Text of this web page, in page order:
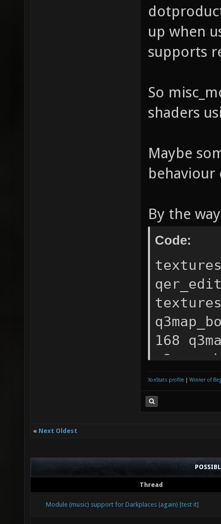
up when
supports
So
shaders
Maybe
behaviour
By the
Code:
168
0 1 ) {
XonStats profile Winner of
« Next Oldest
Thread
Module (music) support for Darkplaces (again) [test it]